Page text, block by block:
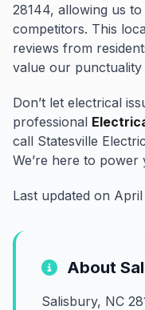
28144, allowing us
competitors. This
reviews from
value our punctuality
Don’t let electrical
professional
call Statesville
We’re here to
Last updated on
About
Salisbury, NC